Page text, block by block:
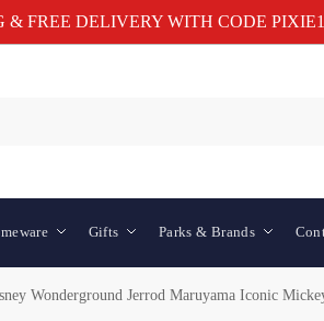
& FREE DELIVERY WITH CODE
Gifts Parks & Brands
Wonderground Jerrod Maruyama Iconic